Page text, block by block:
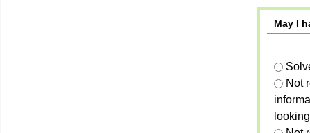
May I
Not